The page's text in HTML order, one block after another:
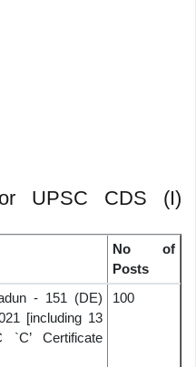
UPSC CDS (I)
No of
Posts
- 151 (DE)
[including 13
`C’ Certificate
100